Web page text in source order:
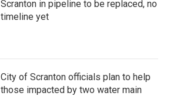
Scranton in pipeline to be replaced, no
timeline yet
City of Scranton officials plan to help
those impacted by two water main